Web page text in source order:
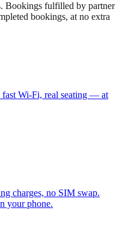
Bookings fulfilled by partner
bookings, at no extra
fast Wi-Fi, real seating — at
charges, no SIM swap.
your phone.